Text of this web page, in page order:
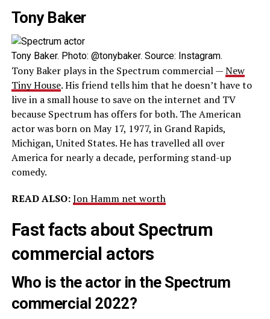
Tony Baker
Tony Baker. Photo: @tonybaker. Source: Instagram.
Tony Baker plays in the Spectrum commercial —New
Tiny House. His friend tells him that he doesn’t have to
live in a small house to save on the internet and TV
because Spectrum has offers for both. The American
actor was born on May 17, 1977, in Grand Rapids,
Michigan, United States. He has travelled all over
America for nearly a decade, performing stand-up
comedy.
READ ALSO:Jon Hamm net worth
Fast facts about Spectrum
commercial actors
Who is the actor in the Spectrum
commercial 2022?